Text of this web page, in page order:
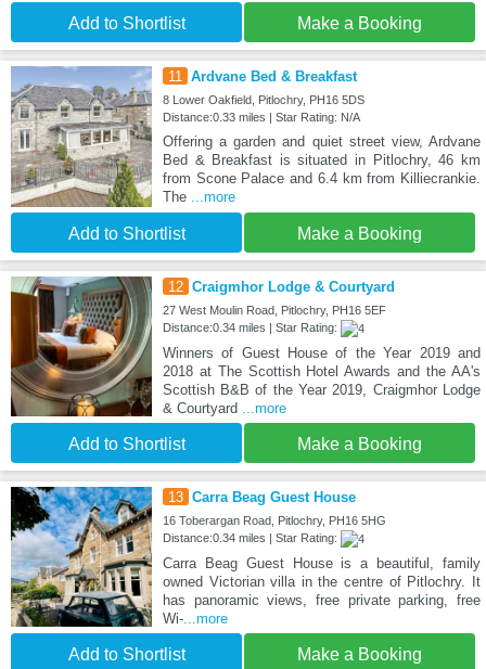
Add to Shortlist Make a Booking
11 Ardvane Bed & Breakfast
8 Lower Oakfield, Pitlochry, PH16 5DS
Distance:0.33 miles | Star Rating: N/A
Offering a garden and quiet street view, Ardvane
Bed & Breakfast is situated in Pitlochry, 46 km
from Scone Palace and 6.4 km from Killiecrankie.
The
...more
Add to Shortlist Make a Booking
12 Craigmhor Lodge & Courtyard
27 West Moulin Road, Pitlochry, PH16 5EF
Distance:0.34 miles | Star Rating:
Winners of Guest House of the Year 2019 and
2018 at The Scottish Hotel Awards and the AA's
Scottish B&B of the Year 2019, Craigmhor Lodge
& Courtyard
...more
Add to Shortlist Make a Booking
13 Carra Beag Guest House
16 Toberargan Road, Pitlochry, PH16 5HG
Distance:0.34 miles | Star Rating:
Carra Beag Guest House is a beautiful, family
owned Victorian villa in the centre of Pitlochry. It
has panoramic views, free private parking, free
Wi-...more
Add to Shortlist Make a Booking